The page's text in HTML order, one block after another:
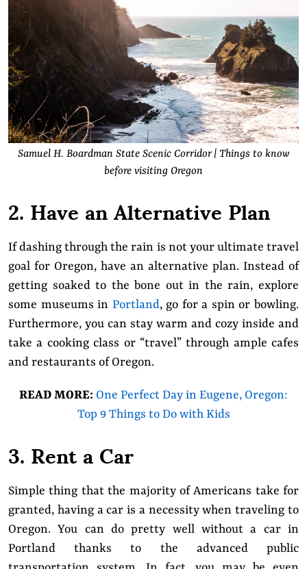
Samuel H. Boardman State Scenic Corridor | Things to know
before visiting Oregon
2. Have an Alternative Plan
If dashing through the rain is not your ultimate travel
goal for Oregon, have an alternative plan. Instead of
getting soaked to the bone out in the rain, explore
some museums in Portland, go for a spin or bowling.
Furthermore, you can stay warm and cozy inside and
take a cooking class or “travel” through ample cafes
and restaurants of Oregon.
READ MORE: One Perfect Day in Eugene, Oregon:
Top 9 Things to Do with Kids
3. Rent a Car
Simple thing that the majority of Americans take for
granted, having a car is a necessity when traveling to
Oregon. You can do pretty well without a car in
Portland thanks to the advanced public